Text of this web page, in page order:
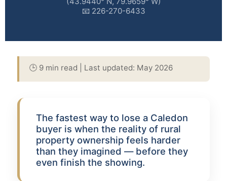
📧 226-270-6433
🕒 9 min read | Last updated: May 2026
The fastest way to lose a Caledon
buyer is when the reality of rural
property ownership feels harder
than they imagined — before they
even finish the showing.